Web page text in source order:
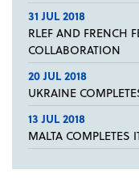
31 JUL 2018
RLEF AND FRENCH
COLLABORATION
20 JUL 2018
UKRAINE
13 JUL 2018
MALTA COMPLETES